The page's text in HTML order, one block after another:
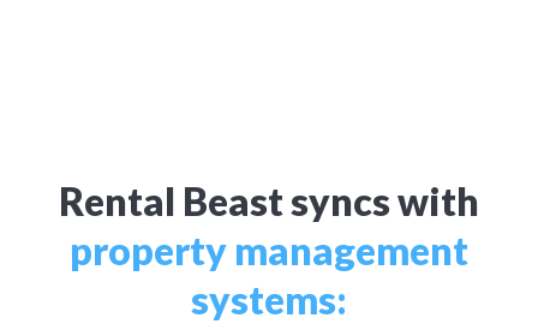
Rental Beast syncs with
property management
systems: